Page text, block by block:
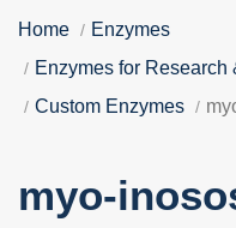
Home
Enzymes
Enzymes for
Custom Enzymes
myo-